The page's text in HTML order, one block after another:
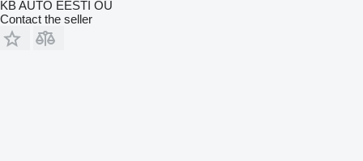
KB AUTO EESTI OÜ
Contact the seller